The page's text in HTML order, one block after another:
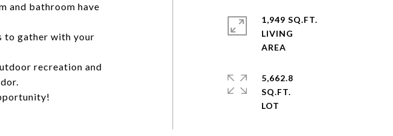
and bathroom have
to gather with your
recreation and
1,949 SQ.FT.
LIVING
5,662.8
SQ.FT.